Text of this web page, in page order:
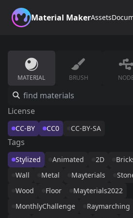
Material MakerAssets
MATERIAL BRUSH
License
CC-BY CC0 CC-BY-SA
Tags
Stylized Animated 2D
Wall
Metal Mayterials
Wood
Floor
Mayterials2022
MonthlyChallenge
Raymarching